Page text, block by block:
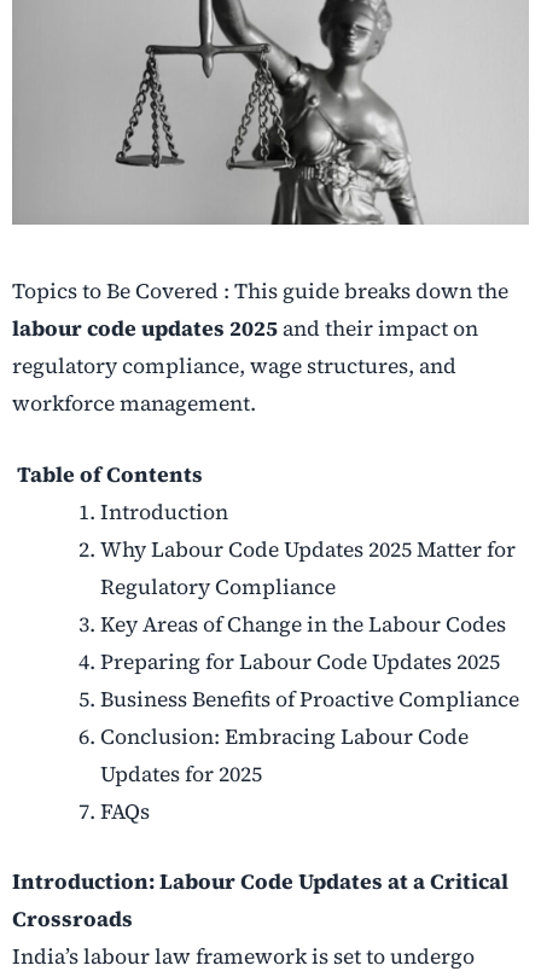
Topics to Be Covered : This guide breaks down the
labour code updates 2025 and their impact on
regulatory compliance, wage structures, and
workforce management.
Table of Contents
Introduction
Why Labour Code Updates 2025 Matter for
Regulatory Compliance
Key Areas of Change in the Labour Codes
Preparing for Labour Code Updates 2025
Business Benefits of Proactive Compliance
Conclusion: Embracing Labour Code
Updates for 2025
FAQs
Introduction: Labour Code Updates at a Critical
Crossroads
India’s labour law framework is set to undergo